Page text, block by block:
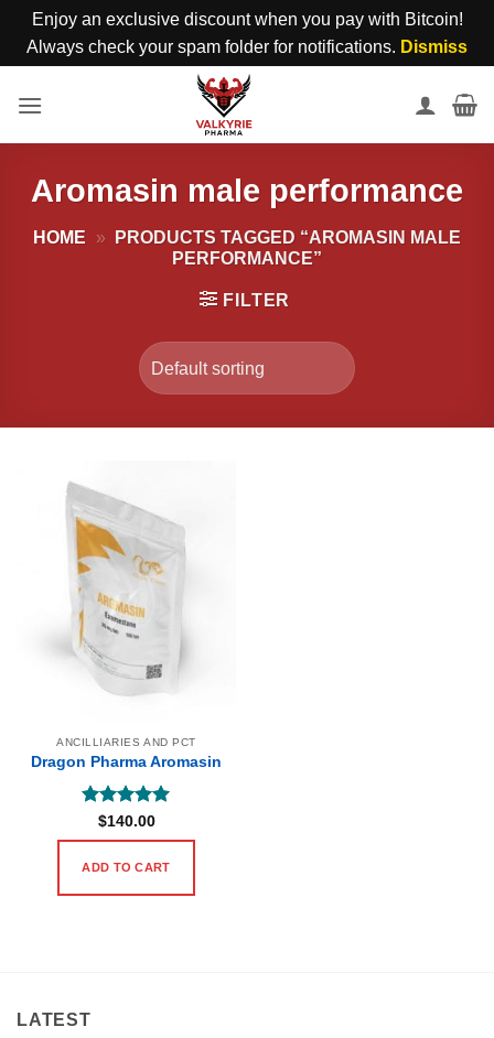
Enjoy an exclusive discount when you pay with Bitcoin!
Always check your spam folder for notifications. Dismiss
Aromasin male performance
HOME »
PRODUCTS TAGGED “AROMASIN MALE
PERFORMANCE”
FILTER
ANCILLIARIES AND PCT
Dragon Pharma Aromasin
Rated5
out of 5
$140.00
ADD TO CART
LATEST